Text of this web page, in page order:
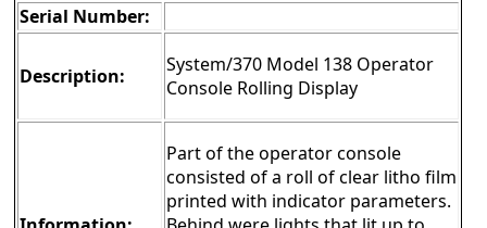
Serial Number:
Description:
System/370 Model 138 Operator
Console Rolling Display
Part of the operator console
consisted of a roll of clear litho film
printed with indicator parameters.